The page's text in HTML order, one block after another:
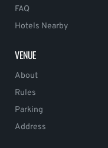
FAQ
Hotels Nearby
VENUE
About
Rules
Parking
Address